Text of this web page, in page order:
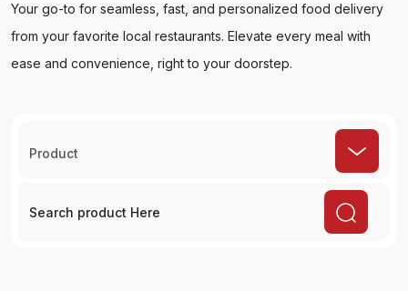
Your go-to for seamless, fast, and personalized food delivery
from your favorite local restaurants. Elevate every meal with
ease and convenience, right to your doorstep.
Product